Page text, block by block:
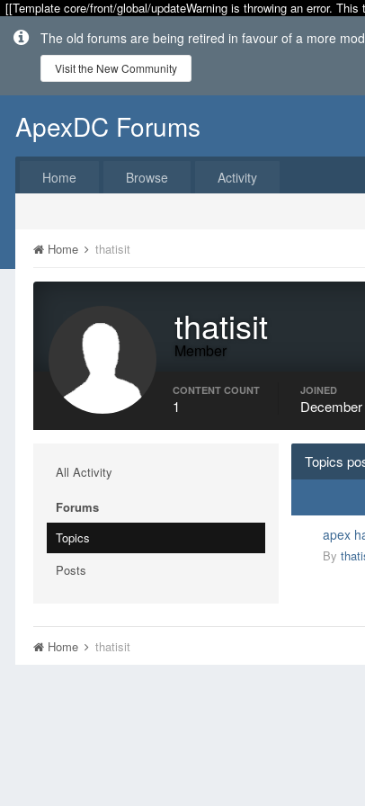
[[Template core/front/global/updateWarning is throwing an error.
The old forums are being retired in favour of a more
Visit the New Community
ApexDC Forums
Home Browse Activity
Home thatisit
thatisit
Member
CONTENT COUNT
1
JOINED
All Activity
Forums
Topics
Posts
Topics
apex
By
Home thatisit